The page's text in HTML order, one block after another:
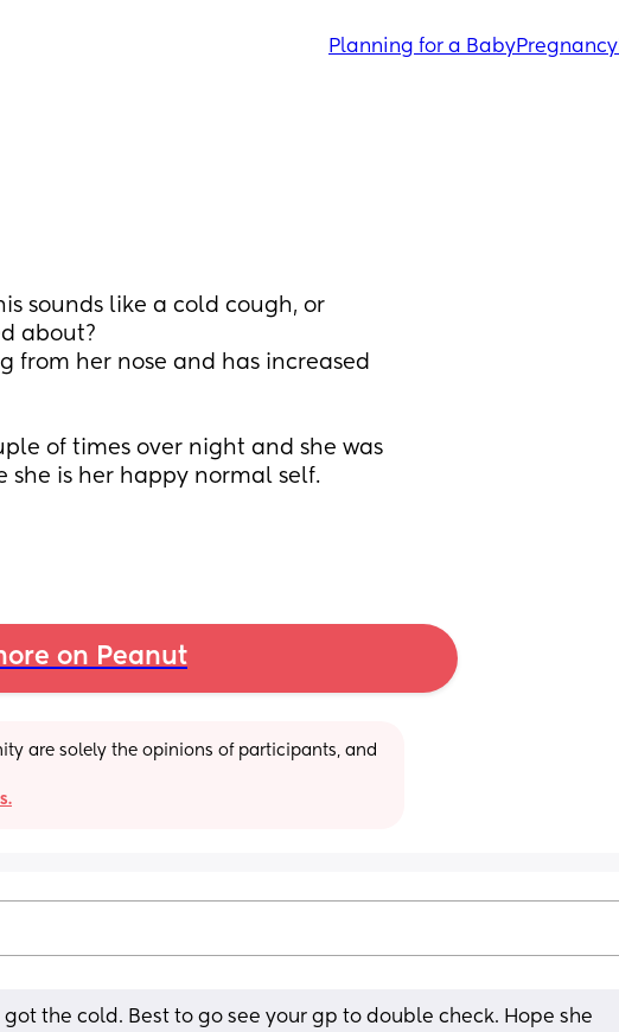
Planning for a BabyPregnancy
sounds like a cold cough, or
about?
from her nose and has increased
of times over night and she was
she is her happy normal self.
on Peanut
are solely the opinions of participants, and
got the cold. Best to go see your gp to double check. Hope she